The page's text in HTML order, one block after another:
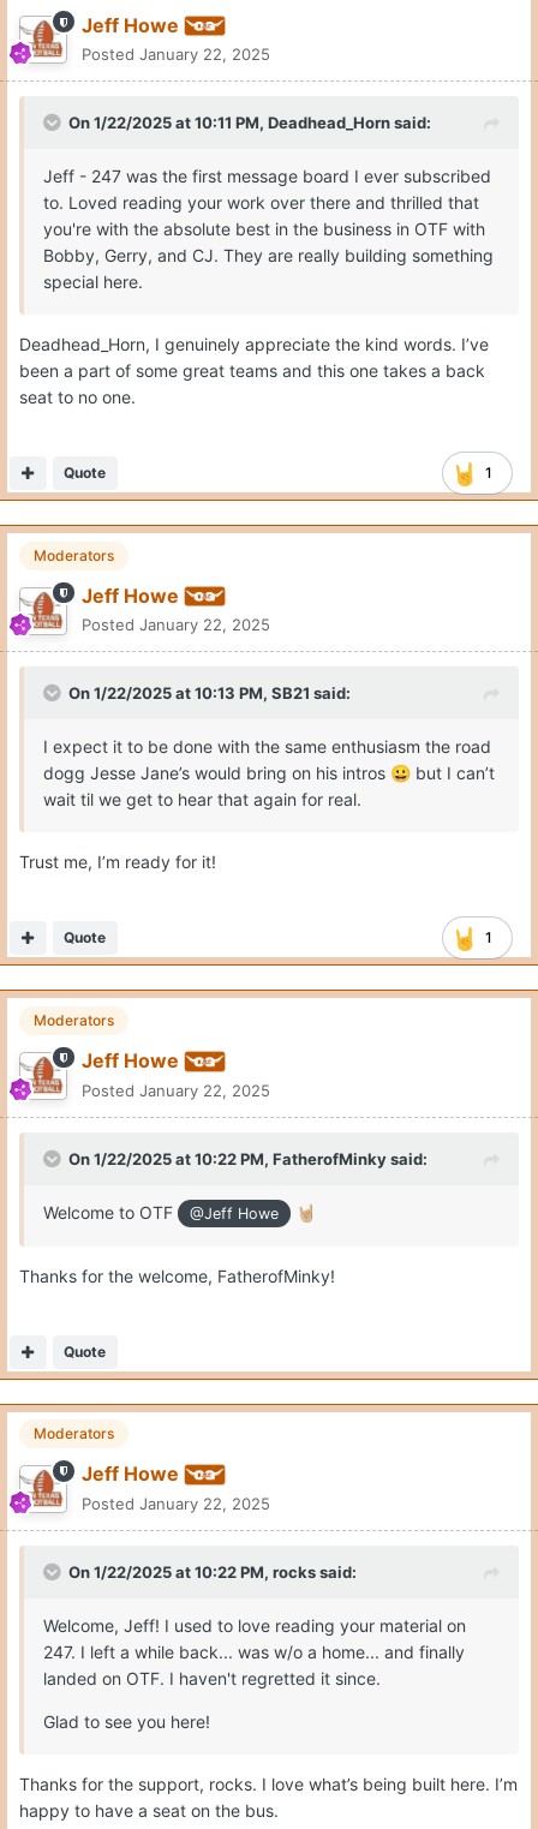
Jeff Howe
Posted January 22, 2025
On 1/22/2025 at 10:11 PM, Deadhead_Hornsaid:
Jeff - 247 was the first message board I ever subscribed
to. Loved reading your work over there and thrilled that
you're with the absolute best in the business in OTF with
Bobby, Gerry, and CJ. They are really building something
special here.
Deadhead_Horn, I genuinely appreciate the kind words. I’ve
been a part of some great teams and this one takes a back
seat to no one.
1
Quote
Moderators
Jeff Howe
Posted January 22, 2025
On 1/22/2025 at 10:13 PM, SB21 said:
I expect it to be done with the same enthusiasm the road
dogg Jesse Jane’s would bring on his intros 😀 but I can’t
wait til we get to hear that again for real.
Trust me, I’m ready for it!
1
Quote
Moderators
Jeff Howe
Posted January 22, 2025
On 1/22/2025 at 10:22 PM, FatherofMinkysaid:
Welcome to OTF @Jeff Howe 🤘🏼
Thanks for the welcome, FatherofMinky!
Quote
Moderators
Jeff Howe
Posted January 22, 2025
On 1/22/2025 at 10:22 PM, rockssaid:
Welcome, Jeff! I used to love reading your material on
247. I left a while back... was w/o a home... and finally
landed on OTF. I haven't regretted it since.
Glad to see you here!
Thanks for the support, rocks. I love what’s being built here. I’m
happy to have a seat on the bus.